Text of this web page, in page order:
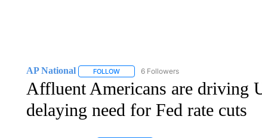
AP National FOLLOWFOLLOW "AP NATIONAL" TO RECEIVE
6 Followers
Affluent Americans are driving
delaying need for Fed rate cuts